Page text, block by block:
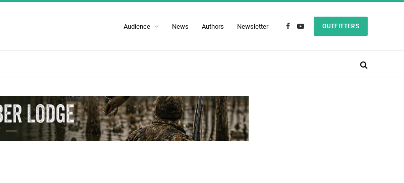
Audience News Authors Newsletter
Facebook
YouTube
OUTFITTERS